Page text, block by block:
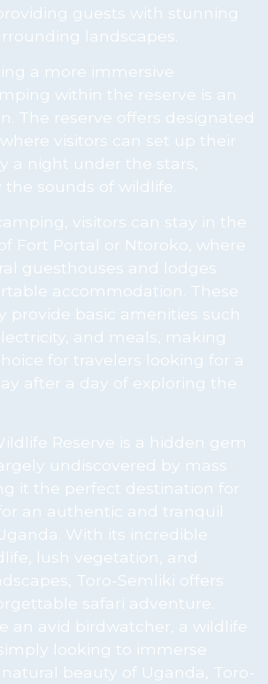
guests with stunning
landscapes.
a more immersive
within the reserve is an
The reserve offers designated
visitors can set up their
a night under the stars,
sounds of wildlife.
visitors can stay in the
Fort Portal or Ntoroko, where
guesthouses and lodges
accommodation. These
provide basic amenities such
and meals, making
for travelers looking for a
after a day of exploring the
Reserve is a hidden gem
undiscovered by mass
it the perfect destination for
an authentic and tranquil
With its incredible
lush vegetation, and
Toro-Semliki offers
safari adventure.
an avid birdwatcher, a wildlife
looking to immerse
beauty of Uganda, Toro-